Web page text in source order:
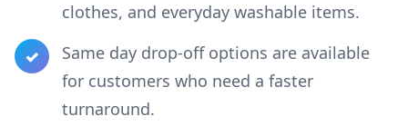
clothes, and everyday washable items.
✓
Same day drop-off options are available
for customers who need a faster
turnaround.